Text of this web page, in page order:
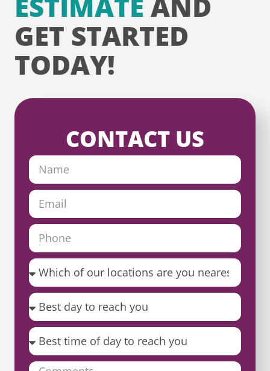
GET STARTED
TODAY!
CONTACT US